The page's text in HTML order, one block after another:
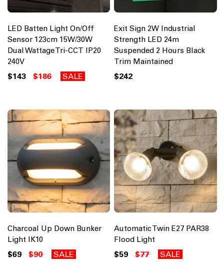
LED Batten Light On/Off
Sensor 123cm 15W/30W
Dual Wattage Tri-CCT IP20
240V
$143 $186 SALE
Exit Sign 2W Industrial
Strength LED 24m
Suspended 2 Hours Black
Trim Maintained
$242
Charcoal Up Down Bunker
Light IK10
$69 $90 SALE
Automatic Twin E27 PAR38
Flood Light
$59 $77 SALE